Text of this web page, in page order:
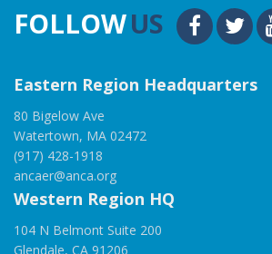
FOLLOWUS
Eastern Region Headquarters
80 Bigelow Ave
Watertown, MA 02472
(917) 428-1918
ancaer@anca.org
Western Region HQ
104 N Belmont Suite 200
Glendale, CA 91206